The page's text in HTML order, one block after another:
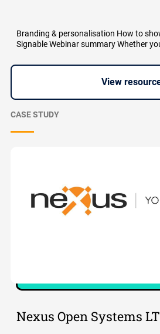
Branding & personalisation How to
Signable Webinar summary Whether
View
CASE STUDY
Nexus Open Systems